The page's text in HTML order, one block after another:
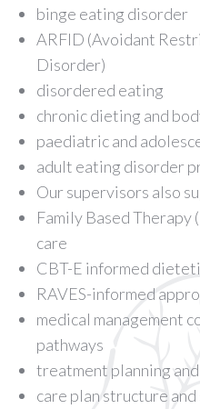
binge eating disorder
ARFID (Avoidant
Disorder)
disordered eating
chronic dieting and
paediatric and
adult eating disorder
Our supervisors also
Family Based
care
CBT-E informed
RAVES-informed
medical management
pathways
treatment planning
care plan structure